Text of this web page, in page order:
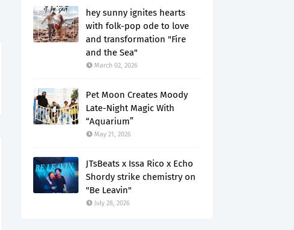
hey sunny ignites hearts
with folk-pop ode to love
and transformation "Fire
and the Sea"
March 02, 2026
Pet Moon Creates Moody
Late-Night Magic With
“Aquarium”
May 21, 2026
JTsBeats x Issa Rico x Echo
Shordy strike chemistry on
"Be Leavin"
July 28, 2026